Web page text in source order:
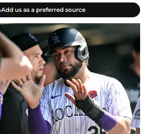
Add us as a preferred source